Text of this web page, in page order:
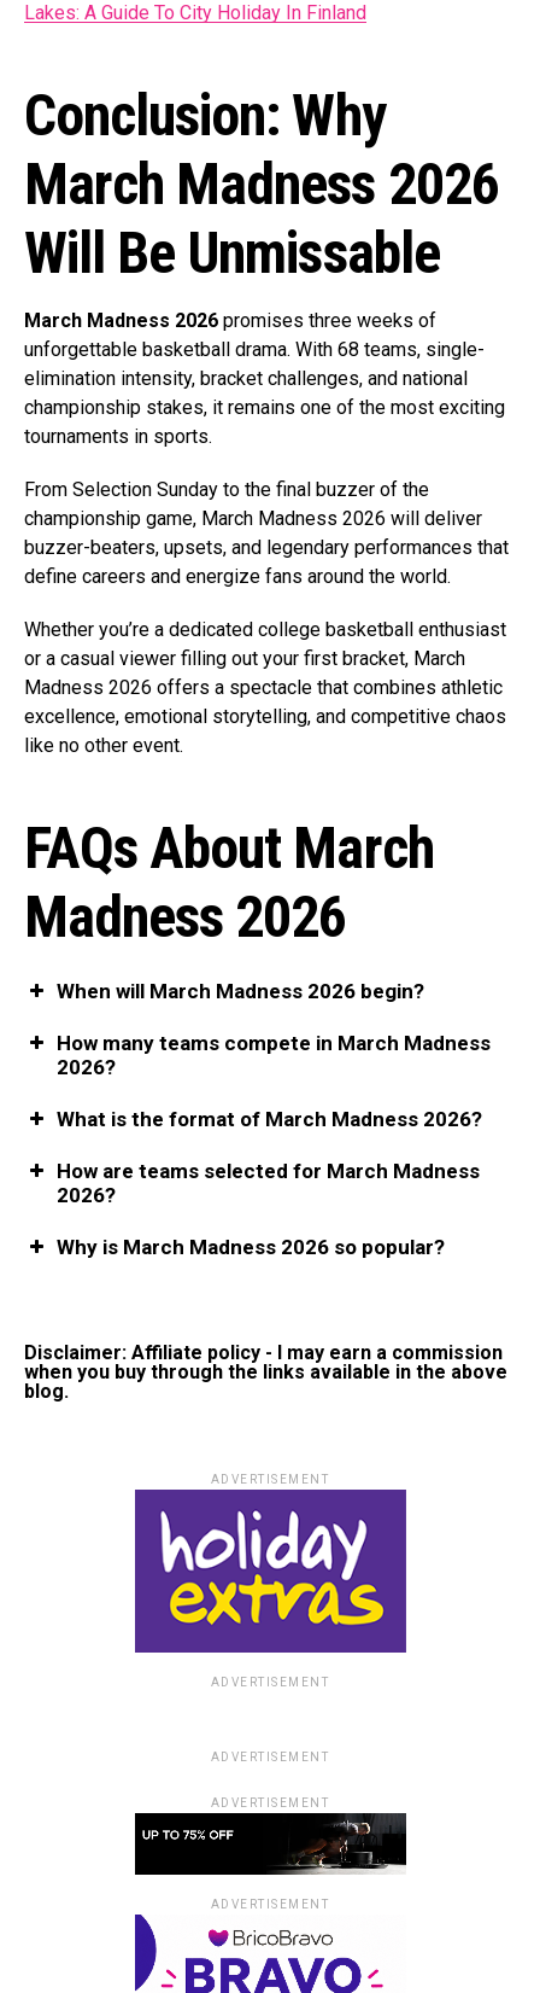
Lakes: A Guide To City Holiday In Finland
Conclusion: Why
March Madness 2026
Will Be Unmissable
March Madness 2026 promises three weeks of
unforgettable basketball drama. With 68 teams, single-
elimination intensity, bracket challenges, and national
championship stakes, it remains one of the most exciting
tournaments in sports.
From Selection Sunday to the final buzzer of the
championship game, March Madness 2026 will deliver
buzzer-beaters, upsets, and legendary performances that
define careers and energize fans around the world.
Whether you’re a dedicated college basketball enthusiast
or a casual viewer filling out your first bracket, March
Madness 2026 offers a spectacle that combines athletic
excellence, emotional storytelling, and competitive chaos
like no other event.
FAQs About March
Madness 2026
When will March Madness 2026 begin?
How many teams compete in March Madness
2026?
What is the format of March Madness 2026?
How are teams selected for March Madness
2026?
Why is March Madness 2026 so popular?
Disclaimer: Affiliate policy - I may earn a commission
when you buy through the links available in the above
blog.
ADVERTISEMENT
ADVERTISEMENT
ADVERTISEMENT
ADVERTISEMENT
ADVERTISEMENT